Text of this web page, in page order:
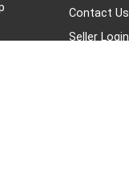
Contact Us
Seller Login